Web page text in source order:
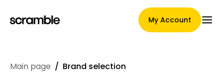
My Account
Main page / Brand selection